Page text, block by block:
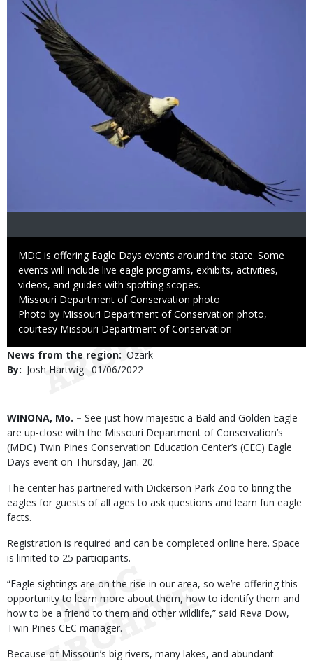
Caption
MDC is offering Eagle Days events around the state. Some
events will include live eagle programs, exhibits, activities,
videos, and guides with spotting scopes.
Credit
Missouri Department of Conservation photo
Right
to
Photo by Missouri Department of Conservation photo,
courtesy Missouri Department of Conservation
News from the region Ozark
By
Josh Hartwig Published
01/06/2022
Body
WINONA, Mo. – See just how majestic a Bald and Golden Eagle
are up-close with the Missouri Department of Conservation’s
(MDC) Twin Pines Conservation Education Center’s (CEC) Eagle
Days event on Thursday, Jan. 20.
The center has partnered with Dickerson Park Zoo to bring the
eagles for guests of all ages to ask questions and learn fun eagle
facts.
Registration is required and can be completed online here. Space
is limited to 25 participants.
“Eagle sightings are on the rise in our area, so we’re offering this
opportunity to learn more about them, how to identify them and
how to be a friend to them and other wildlife,” said Reva Dow,
Twin Pines CEC manager.
Because of Missouri’s big rivers, many lakes, and abundant